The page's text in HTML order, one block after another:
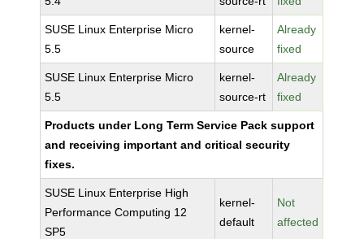
SUSE Linux Enterprise Micro
5.5
kernel-
source
Already
fixed
SUSE Linux Enterprise Micro
5.5
kernel-
source-rt
Already
fixed
Products under Long Term Service Pack support
and receiving important and critical security
fixes.
SUSE Linux Enterprise High
Performance Computing 12
SP5
kernel-
default
Not
affected